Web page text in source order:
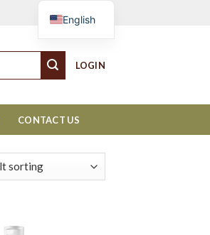
LOGIN
CONTACT US
English